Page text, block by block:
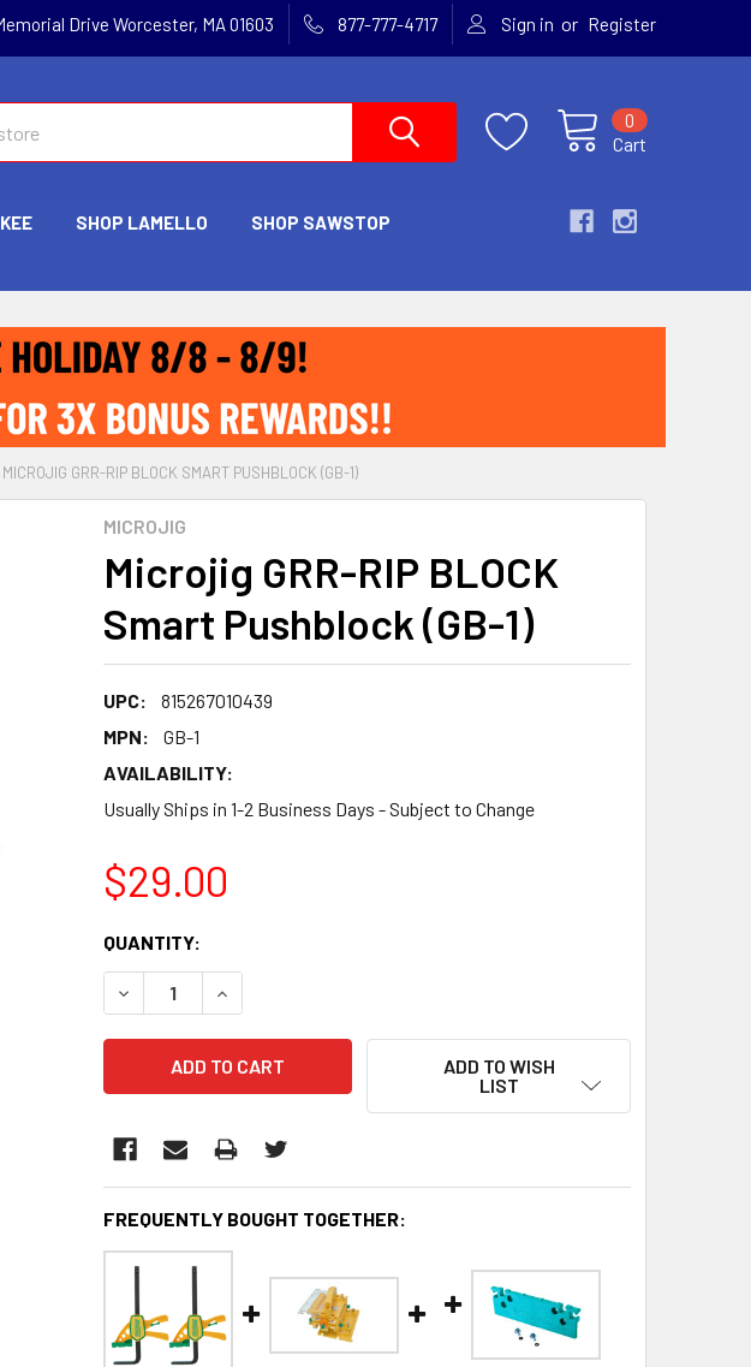
Drive Worcester, MA 01603 877-777-4717 Sign in or Register
Cart
0
SHOP LAMELLO SHOP SAWSTOP
MICROJIG GRR-RIP BLOCK SMART PUSHBLOCK (GB-1)
MICROJIG
Microjig GRR-RIP BLOCK
Smart Pushblock (GB-1)
UPC:
815267010439
MPN:
GB-1
AVAILABILITY:
Usually Ships in 1-2 Business Days - Subject to Change
$29.00
CURRENT
STOCK:
QUANTITY:
DECREASE QUANTITY:INCREASE QUANTITY:
ADD TO WISH
LIST
FREQUENTLY BOUGHT TOGETHER: